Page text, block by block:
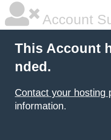
Account
This Account
nded.
Contact your hosting
information.